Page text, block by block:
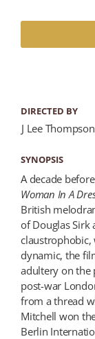
DIRECTED BY
J Lee Thompson
SYNOPSIS
A decade
Woman In A
British
of Douglas Sirk
dynamic, the
adultery on the
post-war
from a thread
Mitchell won
Berlin